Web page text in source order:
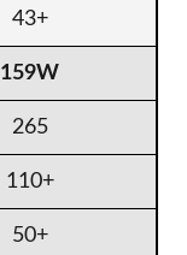
43+
159W
265
110+
50+